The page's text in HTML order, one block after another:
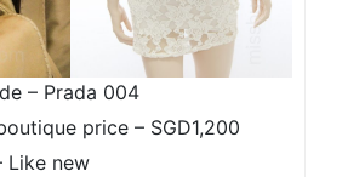
– Prada 004
price – SGD1,200
Like new